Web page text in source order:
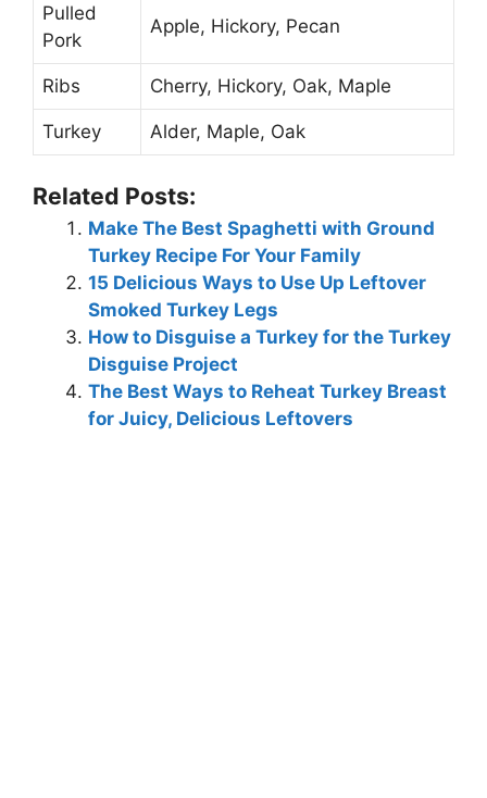
Pulled
Pork
Apple, Hickory, Pecan
Ribs Cherry, Hickory, Oak, Maple
Turkey Alder, Maple, Oak
Related Posts:
Make The Best Spaghetti with Ground
Turkey Recipe For Your Family
15 Delicious Ways to Use Up Leftover
Smoked Turkey Legs
How to Disguise a Turkey for the Turkey
Disguise Project
The Best Ways to Reheat Turkey Breast
for Juicy, Delicious Leftovers